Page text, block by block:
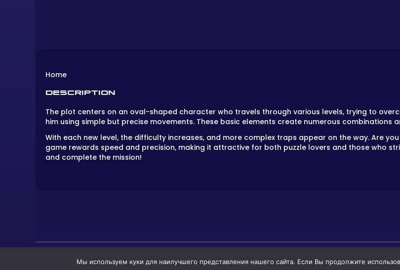
Home
DESCRIPTION
The plot centers on an oval-shaped character who travels through various levels, trying to
him using simple but precise movements. These basic elements create numerous combinations
With each new level, the difficulty increases, and more complex traps appear on the way. Are
game rewards speed and precision, making it attractive for both puzzle lovers and those who
and complete the mission!
GAMES GAMES FOR BOYS
Мы используем куки для наилучшего представления нашего сайта. Если Вы продолжите